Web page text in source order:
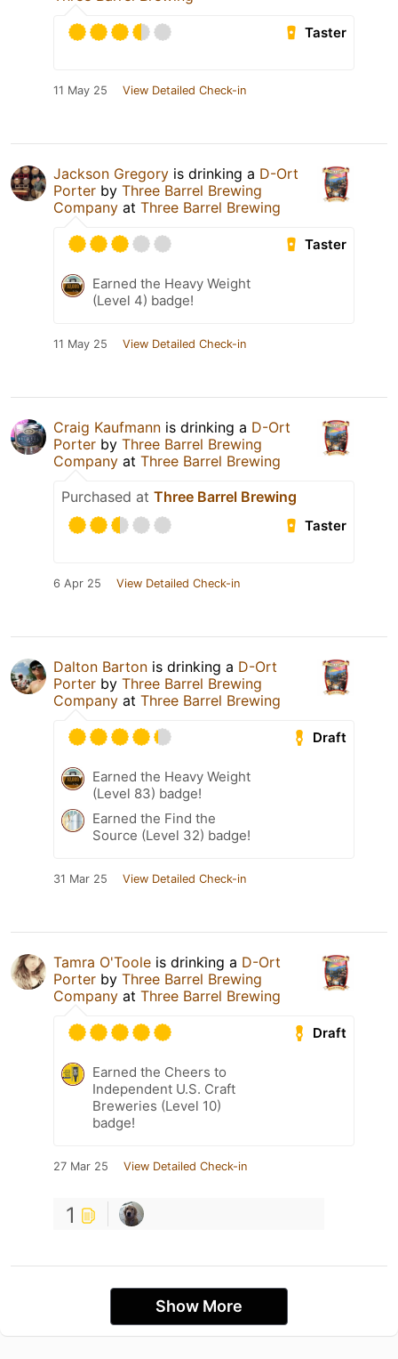
Taster
11 May 25 View Detailed Check-in
Jackson Gregory is drinking a D-Ort
Porter by Three Barrel Brewing
Company at Three Barrel Brewing
Taster
Earned the Heavy Weight
(Level 4) badge!
11 May 25 View Detailed Check-in
Craig Kaufmann is drinking a D-Ort
Porter by Three Barrel Brewing
Company at Three Barrel Brewing
Purchased at Three Barrel Brewing
Taster
6 Apr 25 View Detailed Check-in
Dalton Barton is drinking a D-Ort
Porter by Three Barrel Brewing
Company at Three Barrel Brewing
Draft
Earned the Heavy Weight
(Level 83) badge!
Earned the Find the
Source (Level 32) badge!
31 Mar 25 View Detailed Check-in
Tamra O'Toole is drinking a D-Ort
Porter by Three Barrel Brewing
Company at Three Barrel Brewing
Draft
Earned the Cheers to
Independent U.S. Craft
Breweries (Level 10)
badge!
27 Mar 25 View Detailed Check-in
1
Show More